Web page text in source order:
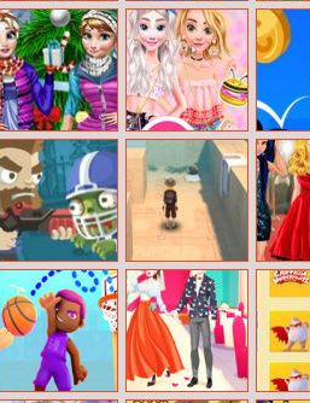
Kardashians
Graduation
Build A Truck
2015
Winter Holiday
Fun
Sprinkle
Doughnuts
Sweet Series
Zombies Ate All Temple Maze
Carpet